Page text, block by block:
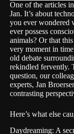
One of the articles
Jan. It’s about
you ever wondered
ever possess
animals? Or that
very moment in
old debate
rekindled fervently.
question, our
experts, Jan
contrasting
Here’s what else
Daydreaming: A